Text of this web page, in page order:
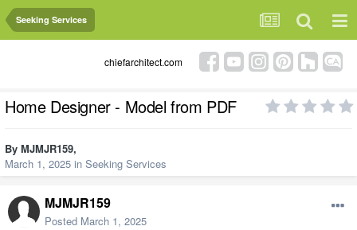
Seeking Services
chiefarchitect.com
Home Designer - Model from PDF
By MJMJR159,
March 1, 2025 in Seeking Services
MJMJR159
Posted March 1, 2025